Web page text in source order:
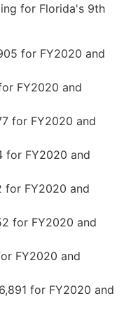
for Florida's 9th
for FY2020 and
FY2020 and
for FY2020 and
for FY2020 and
for FY2020 and
for FY2020 and
FY2020 and
for FY2020 and